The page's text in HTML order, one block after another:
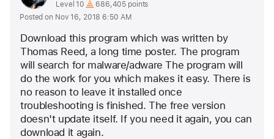
profile
for
user:
Eric
Root
User level:
Level 10
686,405 points
Posted on Nov 16, 2018 6:50 AM
Download this program which was written by
Thomas Reed, a long time poster. The program
will search for malware/adware The program will
do the work for you which makes it easy. There is
no reason to leave it installed once
troubleshooting is finished. The free version
doesn't update itself. If you need it again, you can
download it again.